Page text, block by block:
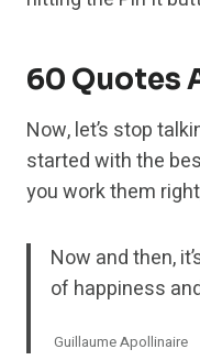
60 Quotes
Now, let’s stop
started with the
you work them
Now and then,
of happiness
Guillaume Apollinaire